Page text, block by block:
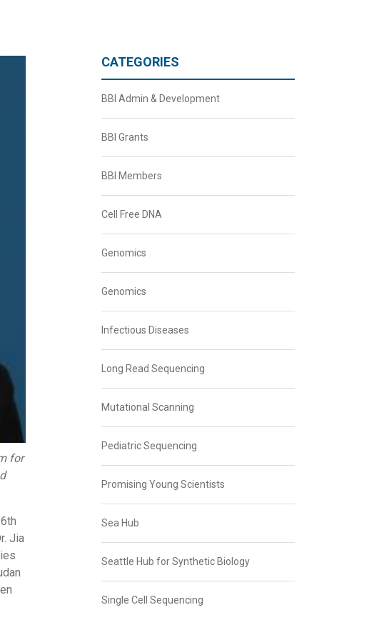
for
Jia
CATEGORIES
BBI Admin & Development
BBI Grants
BBI Members
Cell Free DNA
Genomics
Genomics
Infectious Diseases
Long Read Sequencing
Mutational Scanning
Pediatric Sequencing
Promising Young Scientists
Sea Hub
Seattle Hub for Synthetic Biology
Single Cell Sequencing